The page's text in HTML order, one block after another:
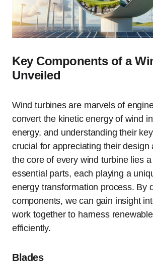
Key Components of a
Unveiled
Wind turbines are marvels of
convert the kinetic energy of wind
energy, and understanding their
crucial for appreciating their design
the core of every wind turbine lies
essential parts, each playing a
energy transformation process. By
components, we can gain insight
work together to harness
efficiently.
Blades